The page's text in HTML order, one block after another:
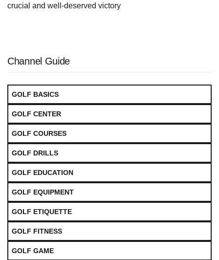
crucial and well-deserved victory
Channel Guide
GOLF BASICS
GOLF CENTER
GOLF COURSES
GOLF DRILLS
GOLF EDUCATION
GOLF EQUIPMENT
GOLF ETIQUETTE
GOLF FITNESS
GOLF GAME